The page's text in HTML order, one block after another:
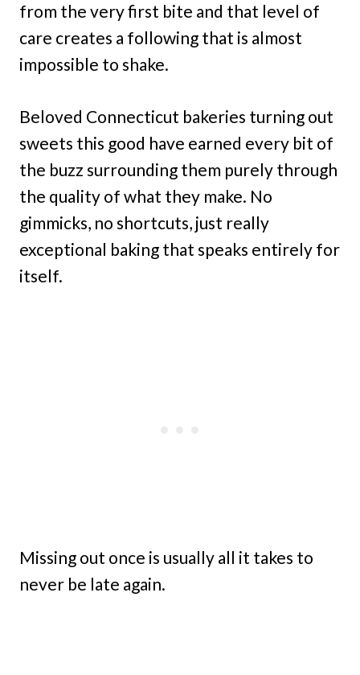
from the very first bite and that level of
care creates a following that is almost
impossible to shake.
Beloved Connecticut bakeries turning out
sweets this good have earned every bit of
the buzz surrounding them purely through
the quality of what they make. No
gimmicks, no shortcuts, just really
exceptional baking that speaks entirely for
itself.
Missing out once is usually all it takes to
never be late again.